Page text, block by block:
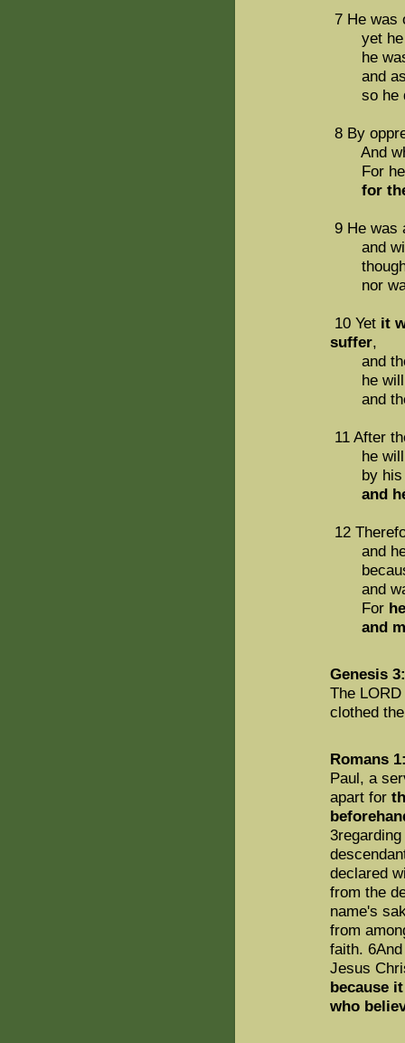
7 He was
yet he
he was
and as
so he
8 By
And
For he
for
9 He was
and
though
nor was
10 Yet it
suffer,
and
he will
and the
11 After
he will
by his
and he
12
and he
and was
For
and
Genesis
The
clothed
Romans
Paul, a
apart for
declared
from the
name's
from
faith.
Jesus
because
who